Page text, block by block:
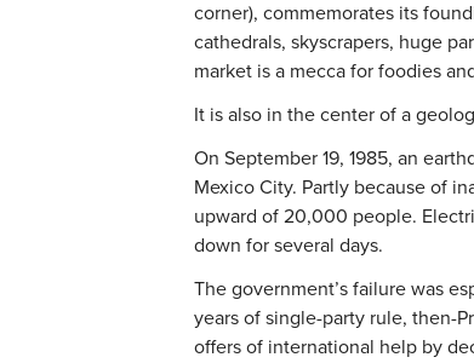
corner), commemorates its
cathedrals, skyscrapers, huge
market is a mecca for foodies
It is also in the center of a
On September 19, 1985, an
Mexico City. Partly because of
upward of 20,000 people.
down for several days.
The government’s failure was
years of single-party rule, then-
offers of international help by